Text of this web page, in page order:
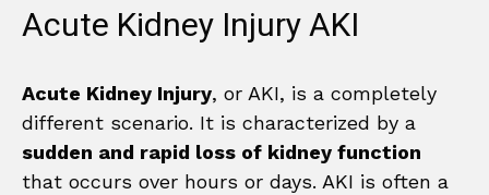
Acute Kidney Injury AKI
Acute Kidney Injury, or AKI, is a completely
different scenario. It is characterized by a
sudden and rapid loss of kidney function
that occurs over hours or days. AKI is often a